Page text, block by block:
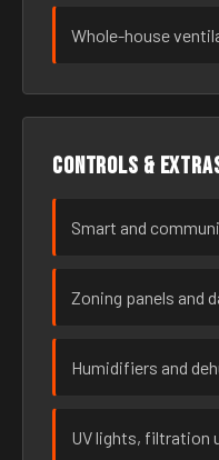
Whole-house
Controls &
Smart and
Zoning panels and
Humidifiers and
UV lights, filtration